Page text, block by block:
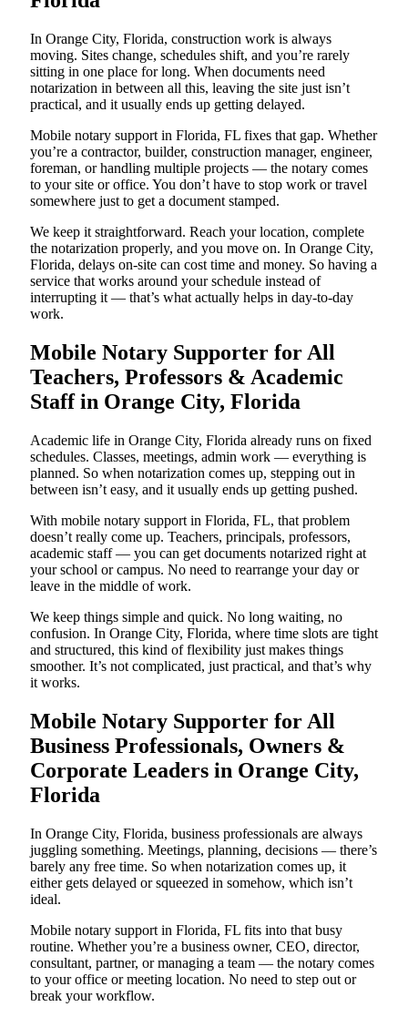
In Orange City, Florida, construction work is always
moving. Sites change, schedules shift, and you’re rarely
sitting in one place for long. When documents need
notarization in between all this, leaving the site just isn’t
practical, and it usually ends up getting delayed.
Mobile notary support in Florida, FL fixes that gap. Whether
you’re a contractor, builder, construction manager, engineer,
foreman, or handling multiple projects — the notary comes
to your site or office. You don’t have to stop work or travel
somewhere just to get a document stamped.
We keep it straightforward. Reach your location, complete
the notarization properly, and you move on. In Orange City,
Florida, delays on-site can cost time and money. So having a
service that works around your schedule instead of
interrupting it — that’s what actually helps in day-to-day
work.
Mobile Notary Supporter for All
Teachers, Professors & Academic
Staff in Orange City, Florida
Academic life in Orange City, Florida already runs on fixed
schedules. Classes, meetings, admin work — everything is
planned. So when notarization comes up, stepping out in
between isn’t easy, and it usually ends up getting pushed.
With mobile notary support in Florida, FL, that problem
doesn’t really come up. Teachers, principals, professors,
academic staff — you can get documents notarized right at
your school or campus. No need to rearrange your day or
leave in the middle of work.
We keep things simple and quick. No long waiting, no
confusion. In Orange City, Florida, where time slots are tight
and structured, this kind of flexibility just makes things
smoother. It’s not complicated, just practical, and that’s why
it works.
Mobile Notary Supporter for All
Business Professionals, Owners &
Corporate Leaders in Orange City,
Florida
In Orange City, Florida, business professionals are always
juggling something. Meetings, planning, decisions — there’s
barely any free time. So when notarization comes up, it
either gets delayed or squeezed in somehow, which isn’t
ideal.
Mobile notary support in Florida, FL fits into that busy
routine. Whether you’re a business owner, CEO, director,
consultant, partner, or managing a team — the notary comes
to your office or meeting location. No need to step out or
break your workflow.